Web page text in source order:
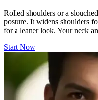
Rolled shoulders or a
posture. It widens shoulders
for a leaner look. Your neck
Start Now